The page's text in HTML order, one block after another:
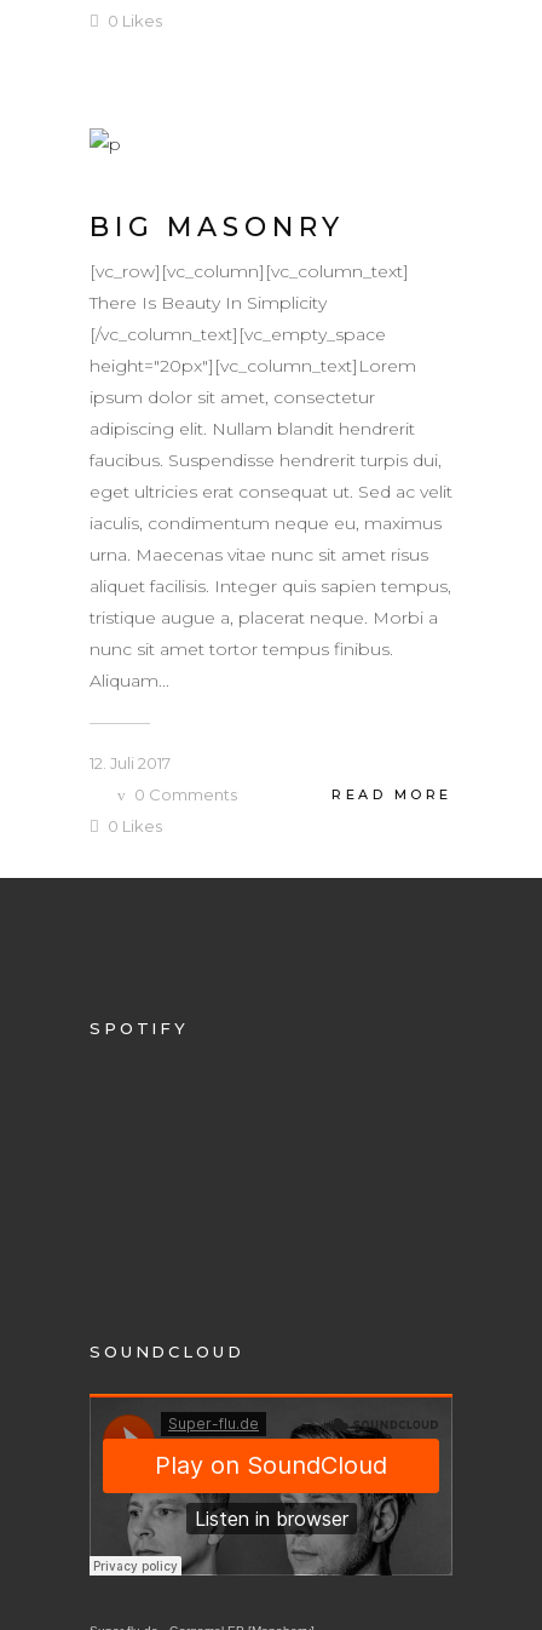
0 Likes
BIG MASONRY
[vc_row][vc_column][vc_column_text]
There Is Beauty In Simplicity
[/vc_column_text][vc_empty_space
height="20px"][vc_column_text]Lorem
ipsum dolor sit amet, consectetur
adipiscing elit. Nullam blandit hendrerit
faucibus. Suspendisse hendrerit turpis dui,
eget ultricies erat consequat ut. Sed ac velit
iaculis, condimentum neque eu, maximus
urna. Maecenas vitae nunc sit amet risus
aliquet facilisis. Integer quis sapien tempus,
tristique augue a, placerat neque. Morbi a
nunc sit amet tortor tempus finibus.
Aliquam...
12. Juli 2017
0 Comments
0 Likes
READ MORE
SPOTIFY
SOUNDCLOUD